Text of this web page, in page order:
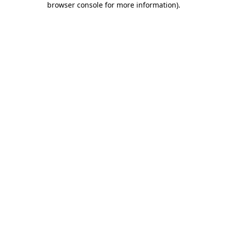
browser console for more information).